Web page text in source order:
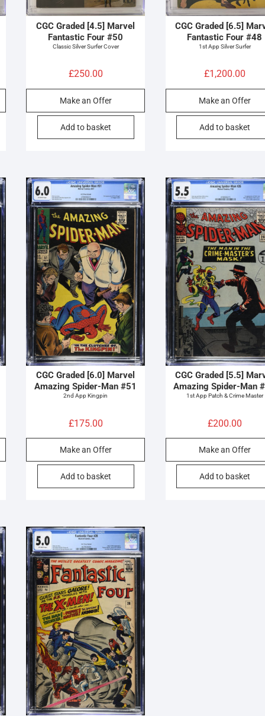
CGC Graded [4.5] Marvel
Fantastic Four #50
Classic Silver Surfer Cover
£250.00
Make an Offer
Add to basket
CGC Graded [6.5]
Fantastic Four #48
1st App Silver Surfer
£1,200.00
Make an Offer
Add to basket
CGC Graded [6.0] Marvel
Amazing Spider-Man #51
2nd App Kingpin
£175.00
Make an Offer
Add to basket
CGC Graded [5.5]
Amazing Spider-Man
1st App Patch & Crime Master
£200.00
Make an Offer
Add to basket